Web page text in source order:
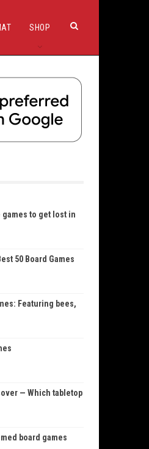
SHOP
games to get lost in
50 Board Games
Featuring bees,
— Which tabletop
board games